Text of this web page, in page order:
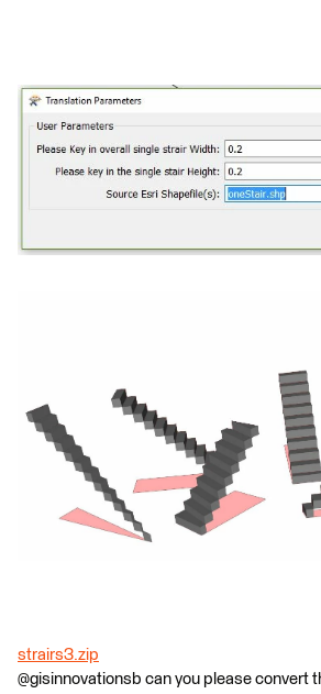
strairs3.zip
@gisinnovationsb can you please convert